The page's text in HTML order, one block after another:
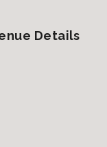
Details